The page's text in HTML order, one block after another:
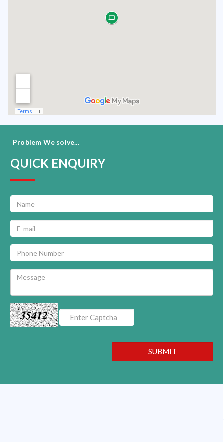
Problem We solve...
QUICK ENQUIRY
35412
SUBMIT